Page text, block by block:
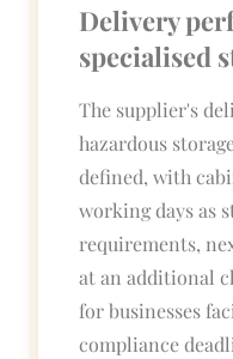
Delivery
specialised
The supplier's
hazardous
defined, with
working days as
requirements,
at an additional
for businesses
compliance